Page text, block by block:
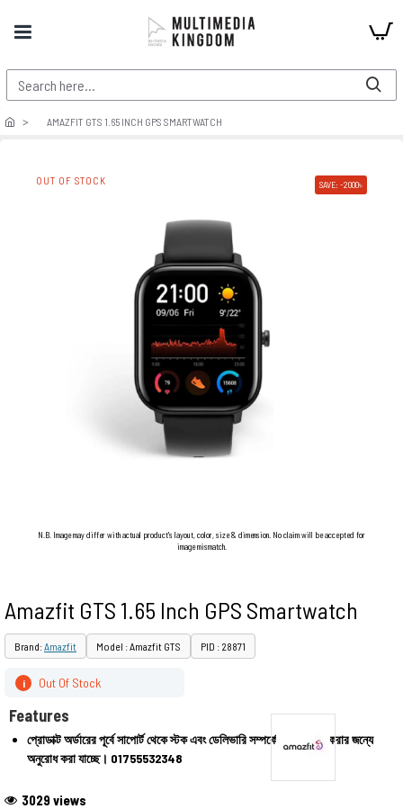
AMAZFIT GTS 1.65 INCH GPS SMARTWATCH
OUT OF STOCK SAVE: -2000৳
N.B. Image may differ with actual product's layout, color, size & dimension. No claim will be accepted for
image mismatch.
Amazfit GTS 1.65 Inch GPS Smartwatch
Brand:Amazfit Model : Amazfit GTS PID : 28871
3029 views
i Out Of Stock
Features
প্রোডাক্ট অর্ডারের পূর্বে সাপোর্ট থেকে স্টক এবং ডেলিভারি সম্পর্কে জেনে অর্ডার করার জন্যে
অনুরোধ করা যাচ্ছে। 01755532348